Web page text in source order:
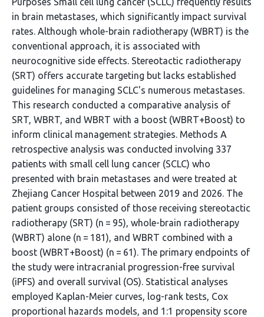
in brain metastases, which significantly impact survival
rates. Although whole-brain radiotherapy (WBRT) is the
conventional approach, it is associated with
neurocognitive side effects. Stereotactic radiotherapy
(SRT) offers accurate targeting but lacks established
guidelines for managing SCLC's numerous metastases.
This research conducted a comparative analysis of
SRT, WBRT, and WBRT with a boost (WBRT+Boost) to
inform clinical management strategies. Methods A
retrospective analysis was conducted involving 337
patients with small cell lung cancer (SCLC) who
presented with brain metastases and were treated at
Zhejiang Cancer Hospital between 2019 and 2026. The
patient groups consisted of those receiving stereotactic
radiotherapy (SRT) (n = 95), whole-brain radiotherapy
(WBRT) alone (n = 181), and WBRT combined with a
boost (WBRT+Boost) (n = 61). The primary endpoints of
the study were intracranial progression-free survival
(iPFS) and overall survival (OS). Statistical analyses
employed Kaplan-Meier curves, log-rank tests, Cox
proportional hazards models, and 1:1 propensity score